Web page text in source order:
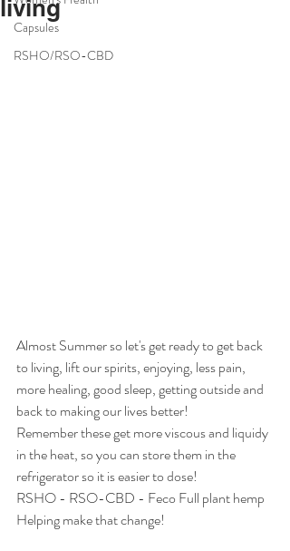
Capsules
RSHO/RSO-CBD
living
Almost Summer so let's get ready to get back
to living, lift our spirits, enjoying, less pain,
more healing, good sleep, getting outside and
back to making our lives better!
Remember these get more viscous and liquidy
in the heat, so you can store them in the
refrigerator so it is easier to dose!
RSHO - RSO-CBD - Feco Full plant hemp
Helping make that change!